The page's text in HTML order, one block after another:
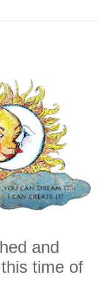
and
time of